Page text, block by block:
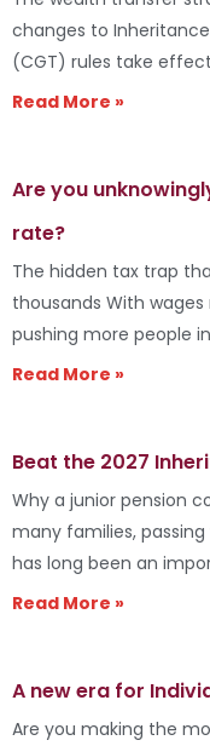
changes to
(CGT) rules take
Read More »
Are you
rate?
The hidden tax trap
thousands With
pushing more people
Read More »
Beat the 2027
Why a junior pension
many families,
has long been an
Read More »
A new era for
Are you making the